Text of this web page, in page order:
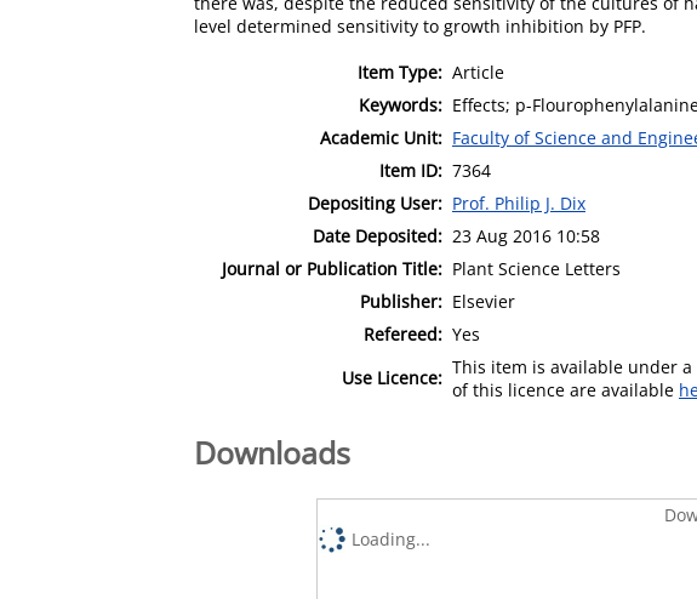
level determined sensitivity to growth inhibition by PFP.
Item Type: Article
Keywords: Effects; p-
Academic Unit: Faculty of Science and
Item ID: 7364
Depositing User: Prof. Philip J. Dix
Date Deposited: 23 Aug 2016 10:58
Journal or Publication Title: Plant Science Letters
Publisher: Elsevier
Refereed: Yes
Use Licence: This item is available under a
of this licence are available
Downloads
Loading...